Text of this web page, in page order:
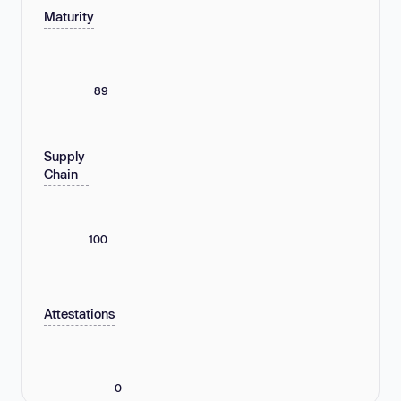
Maturity
89
Supply
Chain
100
Attestations
0